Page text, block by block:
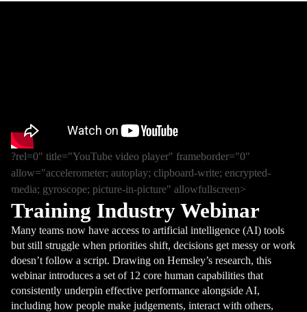
Training Industry Webinar
Many teams now have access to artificial intelligence (AI) tools
but still struggle when priorities shift, decisions get messy or work
doesn’t follow a script. Drawing on Hemsley’s research, this
webinar introduces a set of 12 core human capabilities that
consistently underpin effective performance alongside AI,
including how people make judgements, interact with others,
?rel=0" title="YouTube video player" frameborder="0"
allow="accelerometer; autoplay; clipboard-write; encrypted-
media; gyroscope; picture-in-picture" allowfullscreen>